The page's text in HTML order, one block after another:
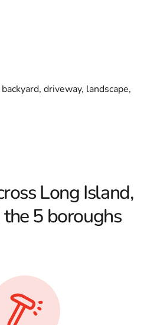
driveway, landscape,
Long Island,
the 5 boroughs